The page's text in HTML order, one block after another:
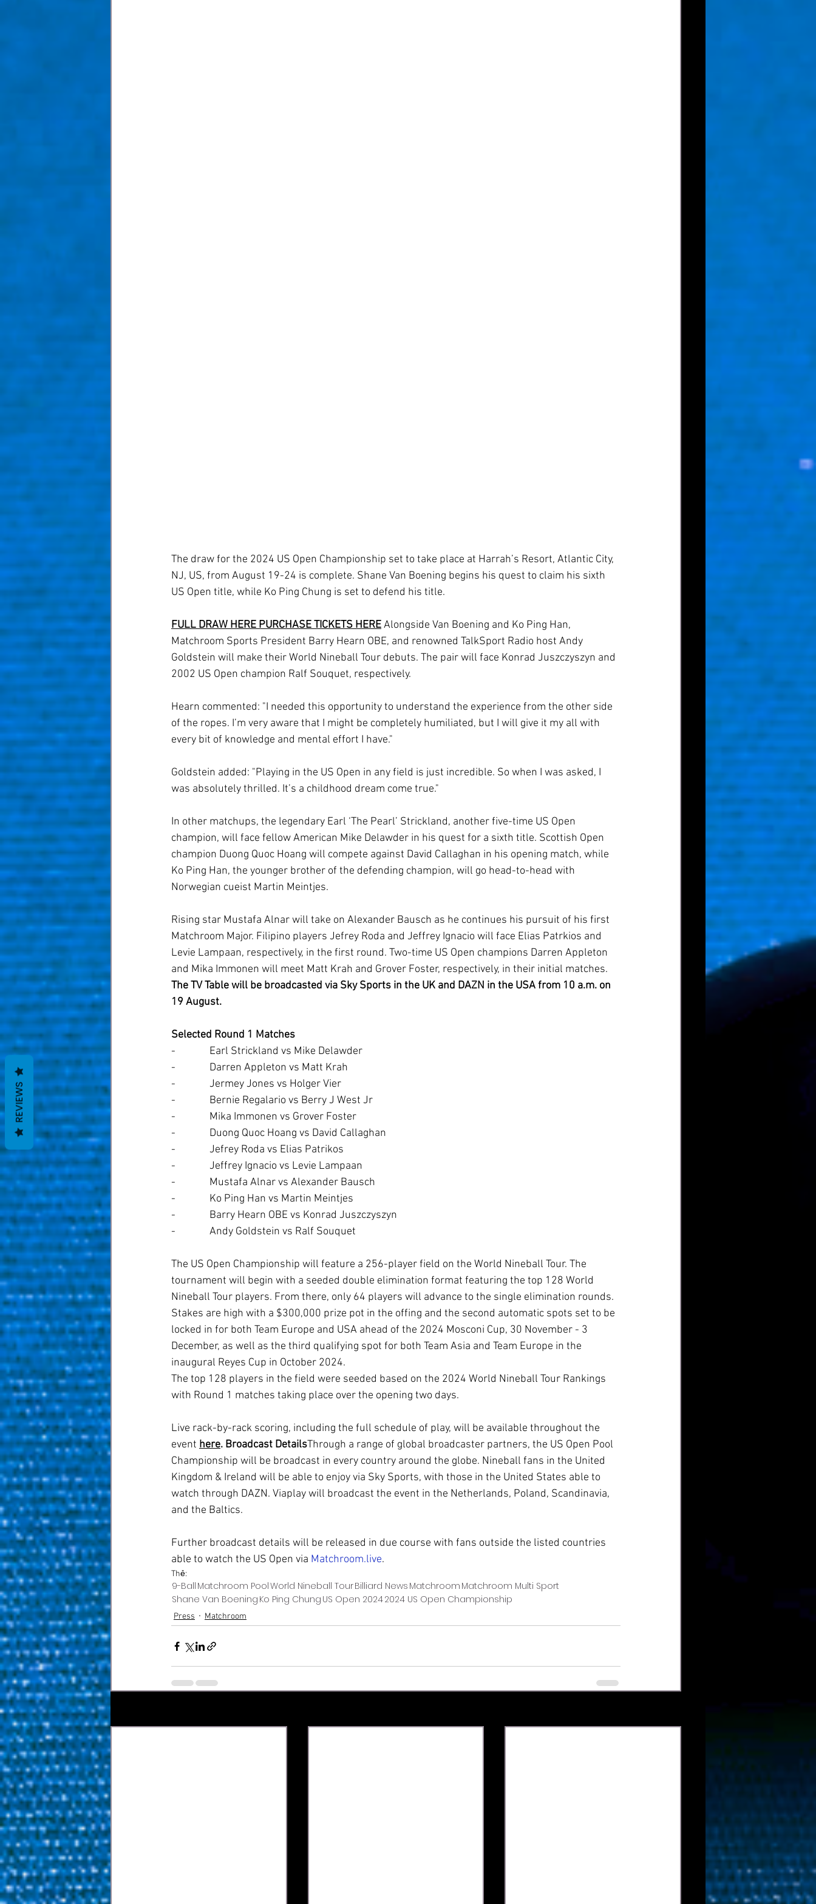
The draw for the 2024 US Open Championship set to take place at Harrah’s Resort, Atlantic City,
NJ, US, from August 19-24 is complete. Shane Van Boening begins his quest to claim his sixth
US Open title, while Ko Ping Chung is set to defend his title.
FULL DRAW HERE PURCHASE TICKETS HEREAlongside Van Boening and Ko Ping Han,
Matchroom Sports President Barry Hearn OBE, and renowned TalkSport Radio host Andy
Goldstein will make their World Nineball Tour debuts. The pair will face Konrad Juszczyszyn and
2002 US Open champion Ralf Souquet, respectively.
Hearn commented: "I needed this opportunity to understand the experience from the other side
of the ropes. I’m very aware that I might be completely humiliated, but I will give it my all with
every bit of knowledge and mental effort I have."
Goldstein added: "Playing in the US Open in any field is just incredible. So when I was asked, I
was absolutely thrilled. It’s a childhood dream come true."
In other matchups, the legendary Earl ‘The Pearl’ Strickland, another five-time US Open
champion, will face fellow American Mike Delawder in his quest for a sixth title. Scottish Open
champion Duong Quoc Hoang will compete against David Callaghan in his opening match, while
Ko Ping Han, the younger brother of the defending champion, will go head-to-head with
Norwegian cueist Martin Meintjes.
Rising star Mustafa Alnar will take on Alexander Bausch as he continues his pursuit of his first
Matchroom Major. Filipino players Jefrey Roda and Jeffrey Ignacio will face Elias Patrkios and
Levie Lampaan, respectively, in the first round. Two-time US Open champions Darren Appleton
and Mika Immonen will meet Matt Krah and Grover Foster, respectively, in their initial matches.
The TV Table will be broadcasted via Sky Sports in the UK and DAZN in the USA from 10 a.m. on
19 August.
Selected Round 1 Matches
-              Earl Strickland vs Mike Delawder
-              Darren Appleton vs Matt Krah
-              Jermey Jones vs Holger Vier
-              Bernie Regalario vs Berry J West Jr
-              Mika Immonen vs Grover Foster
-              Duong Quoc Hoang vs David Callaghan
-              Jefrey Roda vs Elias Patrikos
-              Jeffrey Ignacio vs Levie Lampaan
-              Mustafa Alnar vs Alexander Bausch
-              Ko Ping Han vs Martin Meintjes
-              Barry Hearn OBE vs Konrad Juszczyszyn
-              Andy Goldstein vs Ralf Souquet
The US Open Championship will feature a 256-player field on the World Nineball Tour. The
tournament will begin with a seeded double elimination format featuring the top 128 World
Nineball Tour players. From there, only 64 players will advance to the single elimination rounds.
Stakes are high with a $300,000 prize pot in the offing and the second automatic spots set to be
locked in for both Team Europe and USA ahead of the 2024 Mosconi Cup, 30 November - 3
December, as well as the third qualifying spot for both Team Asia and Team Europe in the
inaugural Reyes Cup in October 2024.
The top 128 players in the field were seeded based on the 2024 World Nineball Tour Rankings
with Round 1 matches taking place over the opening two days.
Live rack-by-rack scoring, including the full schedule of play, will be available throughout the
event here. Broadcast DetailsThrough a range of global broadcaster partners, the US Open Pool
Championship will be broadcast in every country around the globe. Nineball fans in the United
Kingdom & Ireland will be able to enjoy via Sky Sports, with those in the United States able to
watch through DAZN. Viaplay will broadcast the event in the Netherlands, Poland, Scandinavia,
and the Baltics.
Further broadcast details will be released in due course with fans outside the listed countries
able to watch the US Open via Matchroom.live.
Thẻ:
9-Ball Matchroom PoolWorld Nineball TourBilliard News Matchroom Matchroom Multi Sport
Shane Van Boening Ko Ping Chung US Open 20242024 US Open Championship
Press Matchroom
REVIEWS